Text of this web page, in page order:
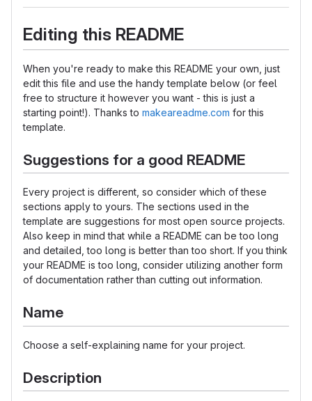
Editing this README
When you're ready to make this README your own, just
edit this file and use the handy template below (or feel
free to structure it however you want - this is just a
starting point!). Thanks to makeareadme.com for this
template.
Suggestions for a good README
Every project is different, so consider which of these
sections apply to yours. The sections used in the
template are suggestions for most open source projects.
Also keep in mind that while a README can be too long
and detailed, too long is better than too short. If you think
your README is too long, consider utilizing another form
of documentation rather than cutting out information.
Name
Choose a self-explaining name for your project.
Description